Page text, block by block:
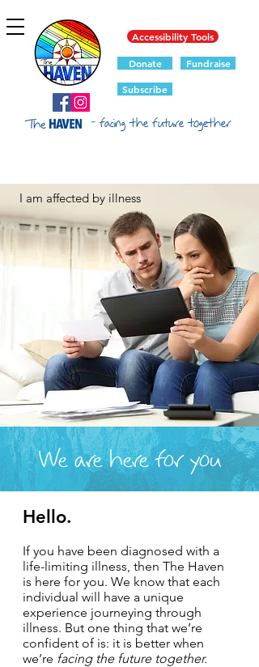
- facing the future together
Donate Fundraise
Accessibility Tools
Subscribe
I am affected by illness
We are here for you
Hello.
If you have been diagnosed with a
life-limiting illness, then The Haven
is here for you. We know that each
individual will have a unique
experience journeying through
illness. But one thing that we’re
confident of is: it is better when
we’re facing the future together.